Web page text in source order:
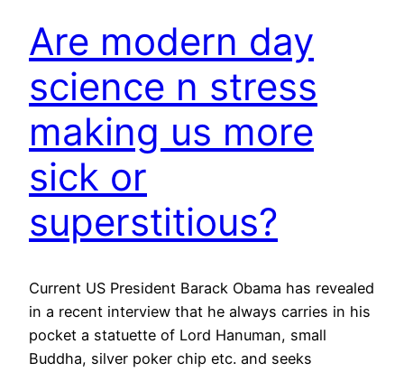
Are modern day
science n stress
making us more
sick or
superstitious?
Current US President Barack Obama has revealed
in a recent interview that he always carries in his
pocket a statuette of Lord Hanuman, small
Buddha, silver poker chip etc. and seeks